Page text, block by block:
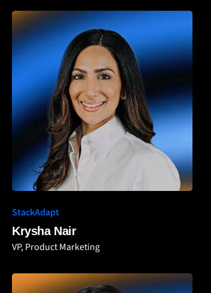
StackAdapt
Krysha Nair
VP, Product Marketing